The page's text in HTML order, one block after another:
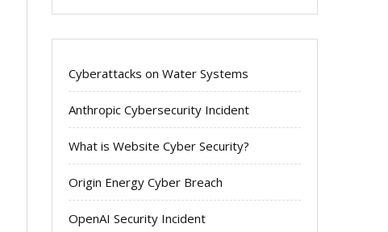
Cyberattacks on Water Systems
Anthropic Cybersecurity Incident
What is Website Cyber Security?
Origin Energy Cyber Breach
OpenAI Security Incident